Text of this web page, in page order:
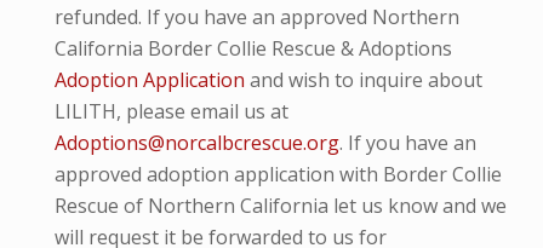
refunded. If you have an approved Northern
California Border Collie Rescue & Adoptions
Adoption Application and wish to inquire about
LILITH, please email us at
Adoptions@norcalbcrescue.org. If you have an
approved adoption application with Border Collie
Rescue of Northern California let us know and we
will request it be forwarded to us for